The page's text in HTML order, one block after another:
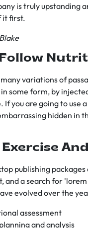
is truly upstanding
it first.
variations of
some form, by
If you are going to use
hidden in
publishing
and a search for
evolved over the
assessment
and analysis